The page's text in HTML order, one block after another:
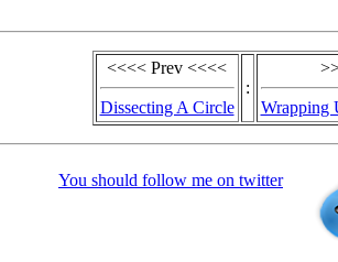
<<<< Prev <<<<
Dissecting A Circle
:
Wrapping
You should follow me on twitter